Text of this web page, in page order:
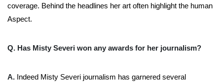
coverage. Behind the headlines her art often highlight the human
Aspect.
Q. Has Misty Severi won any awards for her journalism?
A. Indeed Misty Severi journalism has garnered several